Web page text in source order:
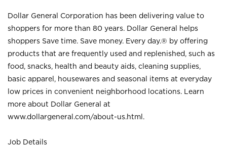
Dollar General Corporation has been delivering value to
shoppers for more than 80 years. Dollar General helps
shoppers Save time. Save money. Every day.® by offering
products that are frequently used and replenished, such as
food, snacks, health and beauty aids, cleaning supplies,
basic apparel, housewares and seasonal items at everyday
low prices in convenient neighborhood locations. Learn
more about Dollar General at
www.dollargeneral.com/about-us.html .
Job Details